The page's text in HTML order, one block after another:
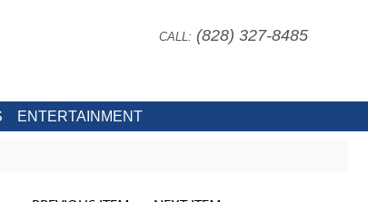
CALL: (828) 327-8485
ENTERTAINMENT